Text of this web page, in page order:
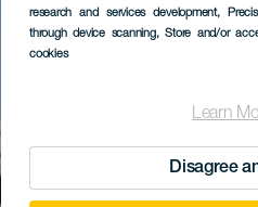
research and services development,
through device scanning, Store and/or
cookies
Learn
Disagree